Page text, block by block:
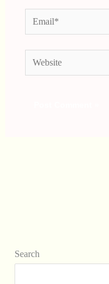
Email*
Website
Search